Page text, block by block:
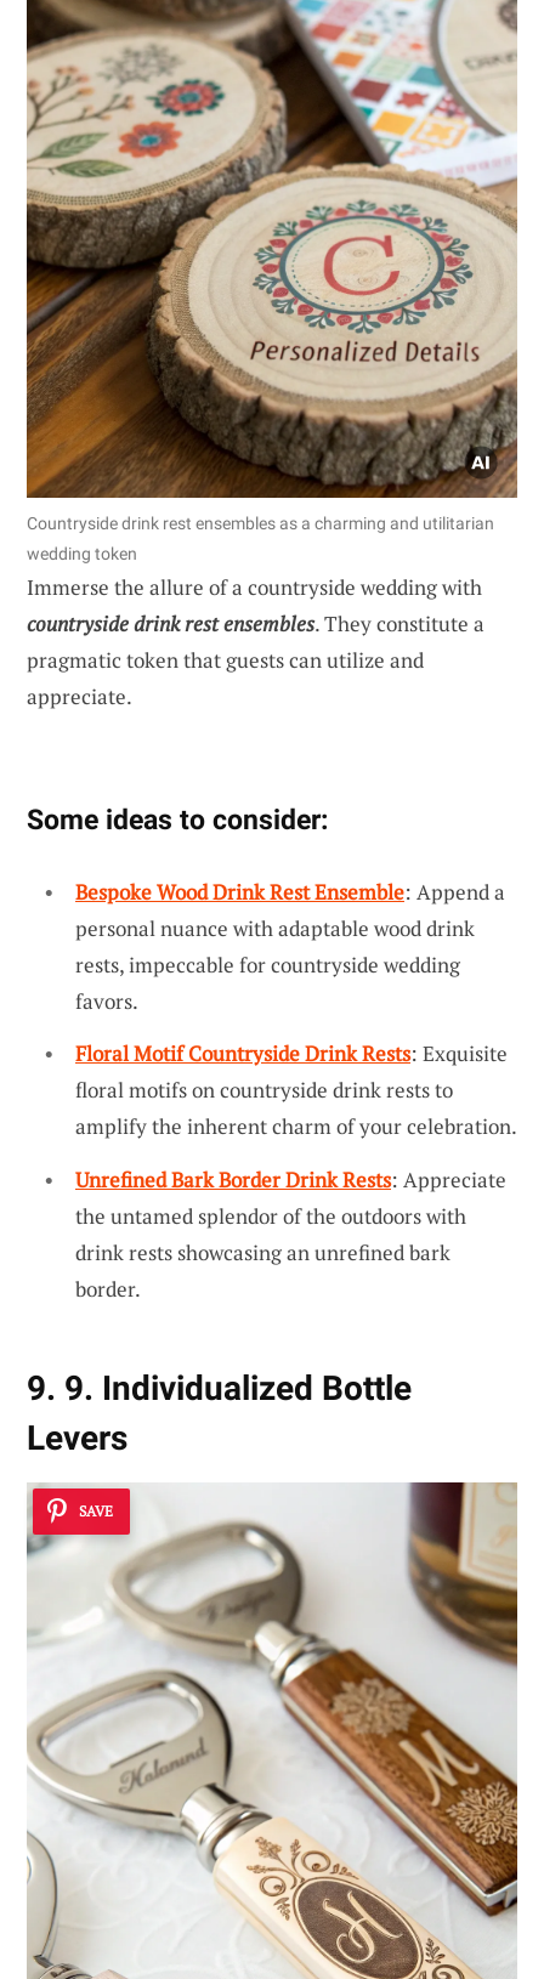
Countryside drink rest ensembles as a charming and utilitarian
wedding token
Immerse the allure of a countryside wedding with
countryside drink rest ensembles. They constitute a
pragmatic token that guests can utilize and
appreciate.
Some ideas to consider:
Bespoke Wood Drink Rest Ensemble: Append a
personal nuance with adaptable wood drink
rests, impeccable for countryside wedding
favors.
Floral Motif Countryside Drink Rests: Exquisite
floral motifs on countryside drink rests to
amplify the inherent charm of your celebration.
Unrefined Bark Border Drink Rests: Appreciate
the untamed splendor of the outdoors with
drink rests showcasing an unrefined bark
border.
9. 9. Individualized Bottle
Levers
SAVE